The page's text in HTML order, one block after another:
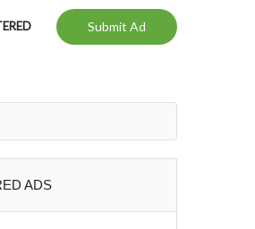
Submit Ad
ADS